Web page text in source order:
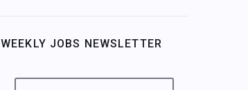
WEEKLY JOBS NEWSLETTER